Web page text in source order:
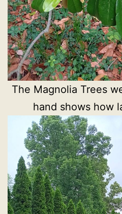
The Magnolia Trees
hand shows how